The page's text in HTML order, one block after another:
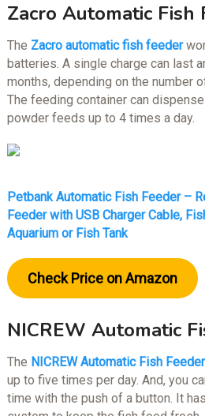
Zacro Automatic Fish
The Zacro automatic fish feeder
batteries. A single charge can last
months, depending on the number
The feeding container can
powder feeds up to 4 times a day.
Petbank Automatic Fish Feeder –
Feeder with USB Charger Cable,
Aquarium or Fish Tank
Check Price on Amazon
NICREW Automatic
The NICREW Automatic Fish Feeder
up to five times per day. And, you
time with the push of a button. It